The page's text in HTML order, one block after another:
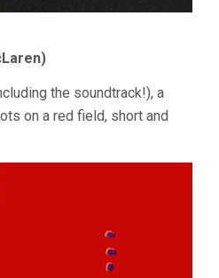
the soundtrack!), a
on a red field, short and